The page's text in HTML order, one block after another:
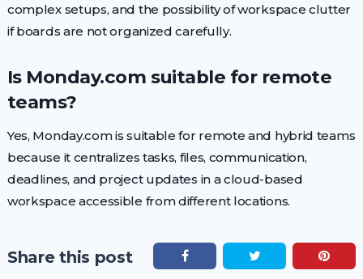
complex setups, and the possibility of workspace clutter
if boards are not organized carefully.
Is Monday.com suitable for remote
teams?
Yes, Monday.com is suitable for remote and hybrid teams
because it centralizes tasks, files, communication,
deadlines, and project updates in a cloud-based
workspace accessible from different locations.
Share this post